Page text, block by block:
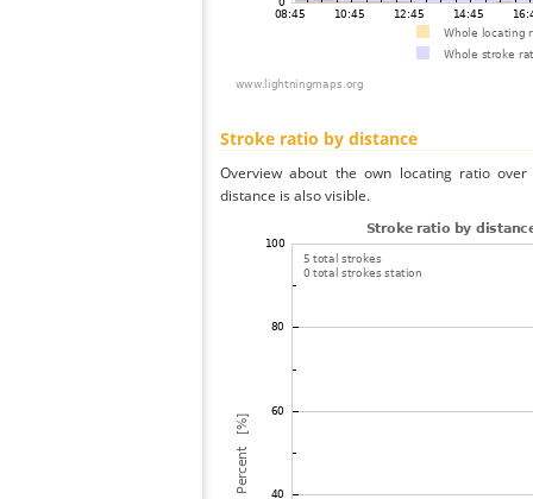
Stroke ratio by distance
Overview about the own locating ratio
distance is also visible.